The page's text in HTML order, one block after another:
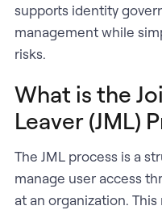
supports identity
management while
risks.
What is the
Leaver (JML)
The JML process is a
manage user access
at an organization.